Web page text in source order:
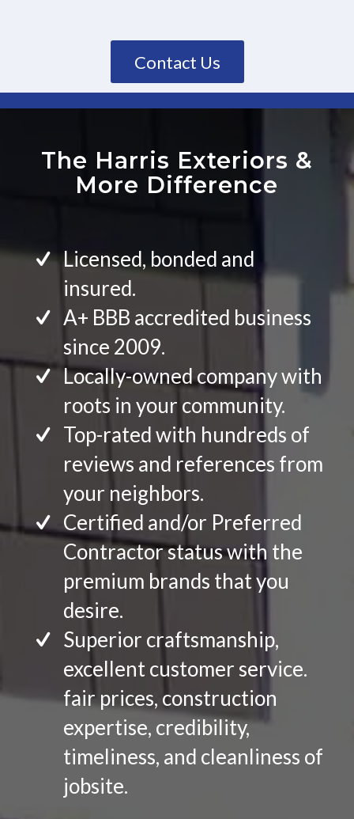
Contact Us
The Harris Exteriors &
More Difference
Licensed, bonded and
insured.
A+ BBB accredited business
since 2009.
Locally-owned company with
roots in your community.
Top-rated with hundreds of
reviews and references from
your neighbors.
Certified and/or Preferred
Contractor status with the
premium brands that you
desire.
Superior craftsmanship,
excellent customer service.
fair prices, construction
expertise, credibility,
timeliness, and cleanliness of
jobsite.